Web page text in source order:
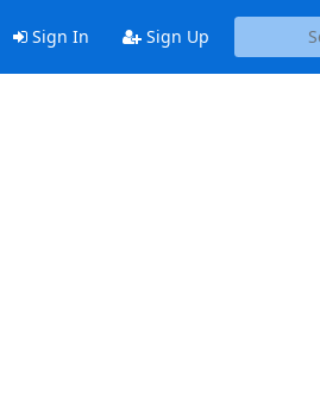
Sign In Sign Up